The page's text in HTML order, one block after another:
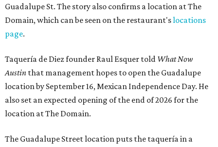
Guadalupe St. The story also confirms a location at The
Domain, which can be seen on the restaurant'slocations
page.
Taquería de Diez founder Raul Esquer told What Now
Austin that management hopes to open the Guadalupe
location by September 16, Mexican Independence Day. He
also set an expected opening of the end of 2026 for the
location at The Domain.
The Guadalupe Street location puts the taquería in a